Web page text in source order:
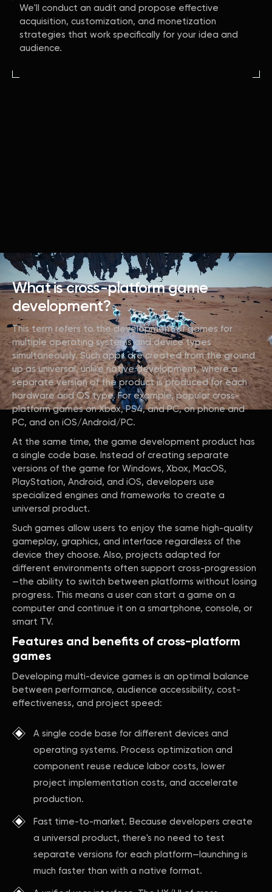
We'll conduct an audit and propose effective
acquisition, customization, and monetization
strategies that work specifically for your idea and
audience.
What is cross-platform game
development?
This term refers to the development of games for
multiple operating systems and device types
simultaneously. Such apps are created from the ground
up as universal, unlike native development, where a
separate version of the product is produced for each
hardware and OS type. For example, popular cross-
platform games on Xbox, PS4, and PC, on phone and
PC, and on iOS/Android/PC.
At the same time, the game development product has
a single code base. Instead of creating separate
versions of the game for Windows, Xbox, MacOS,
PlayStation, Android, and iOS, developers use
specialized engines and frameworks to create a
universal product.
Such games allow users to enjoy the same high-quality
gameplay, graphics, and interface regardless of the
device they choose. Also, projects adapted for
different environments often support cross-progression
—the ability to switch between platforms without losing
progress. This means a user can start a game on a
computer and continue it on a smartphone, console, or
smart TV.
Features and benefits of cross-platform
games
Developing multi-device games is an optimal balance
between performance, audience accessibility, cost-
effectiveness, and project speed:
A single code base for different devices and
operating systems. Process optimization and
component reuse reduce labor costs, lower
project implementation costs, and accelerate
production.
Fast time-to-market. Because developers create
a universal product, there's no need to test
separate versions for each platform—launching is
much faster than with a native format.